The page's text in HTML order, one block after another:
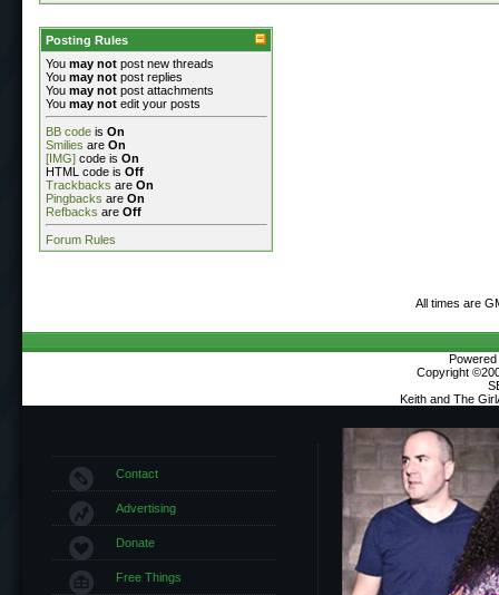
Posting Rules
You may not post new threads
You may not post replies
You may not post attachments
You may not edit your posts
BB code is On
Smilies are On
[IMG] code is On
HTML code is Off
Trackbacks are On
Pingbacks are On
Refbacks are Off
Forum Rules
All times are
Copyright
Keith and The
Contact
Advertising
Donate
Free Things